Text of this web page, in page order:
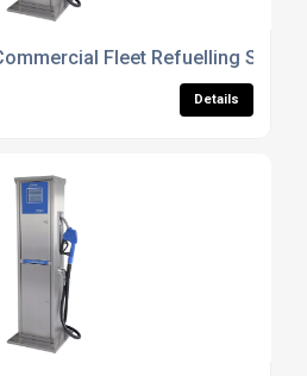
Fleet Refuelling
Details